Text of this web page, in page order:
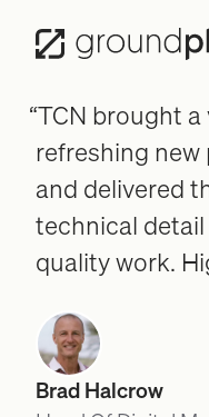
“TCN brought
refreshing new
and delivered
technical detail
quality work.
Brad Halcrow